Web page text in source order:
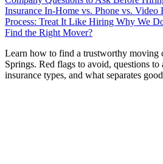
Insurance In-Home vs. Phone vs. Video
Process: Treat It Like Hiring Why We
Find the Right Mover?
Learn how to find a trustworthy moving
Springs. Red flags to avoid, questions
insurance types, and what separates